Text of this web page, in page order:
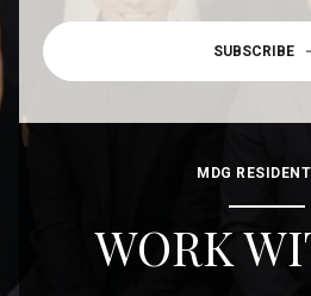
SUBSCRIBE
MDG
WORK